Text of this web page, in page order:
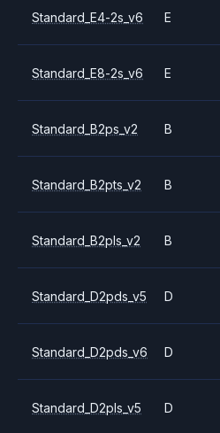
Standard_E4-2s_v6 E
Standard_E8-2s_v6 E
Standard_B2ps_v2 B
Standard_B2pts_v2 B
Standard_B2pls_v2 B
Standard_D2pds_v5 D
Standard_D2pds_v6 D
Standard_D2pls_v5 D